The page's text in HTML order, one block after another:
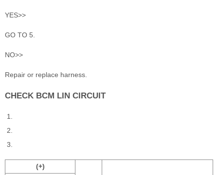
YES>>
GO TO 5.
NO>>
Repair or replace harness.
CHECK BCM LIN CIRCUIT
(+)